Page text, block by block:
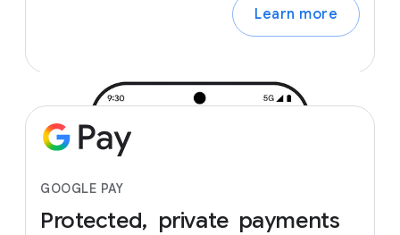
Learn more
GOOGLE PAY
Protected, private payments